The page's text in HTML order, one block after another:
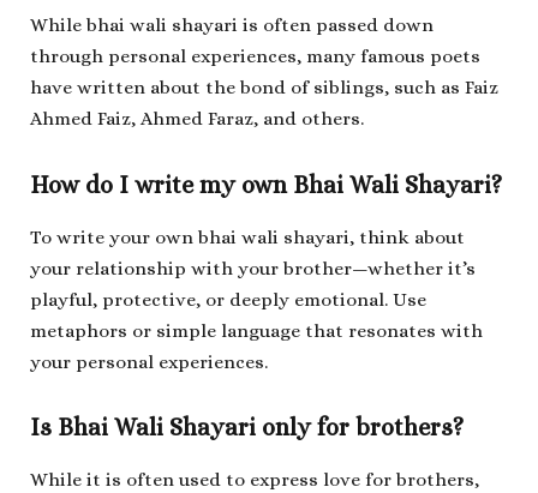
While bhai wali shayari is often passed down
through personal experiences, many famous poets
have written about the bond of siblings, such as Faiz
Ahmed Faiz, Ahmed Faraz, and others.
How do I write my own Bhai Wali Shayari?
To write your own bhai wali shayari, think about
your relationship with your brother—whether it’s
playful, protective, or deeply emotional. Use
metaphors or simple language that resonates with
your personal experiences.
Is Bhai Wali Shayari only for brothers?
While it is often used to express love for brothers,